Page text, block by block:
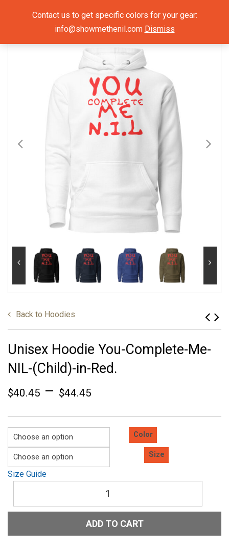
Show Me The NIL
×Hoodies
Back to Hoodies
Unisex Hoodie You-Complete-Me-
NIL-(Child)-in-Red.
$40.45 – $44.45
Color
Size
Size Guide
You-
ADD TO CART
Contact us to get specific colors for your gear:
info@showmethenil.com Dismiss